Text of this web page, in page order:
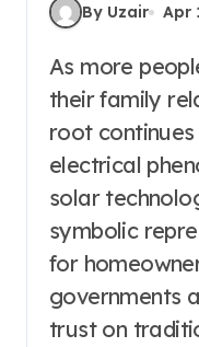
By Uzair Apr
As more people begin to reevaluate
their family
root
electrical
solar
symbolic
for
governments
trust on